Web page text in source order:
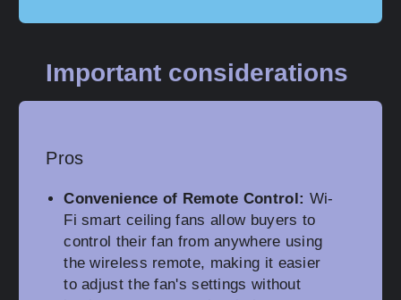
Important considerations
Pros
Convenience of Remote Control: Wi-
Fi smart ceiling fans allow buyers to
control their fan from anywhere using
the wireless remote, making it easier
to adjust the fan's settings without